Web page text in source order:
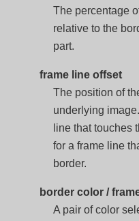
The percentage
relative to the
part.
frame line offset
The position of
underlying
line that touches
for a frame line
border.
border color /
A pair of color